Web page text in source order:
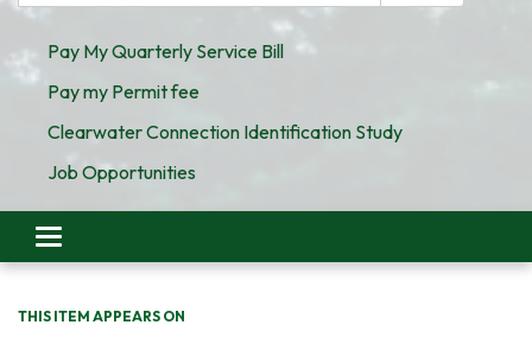
Pay My Quarterly Service Bill
Pay my Permit fee
Clearwater Connection Identification Study
Job Opportunities
Toggle
navigation
THIS ITEM APPEARS ON